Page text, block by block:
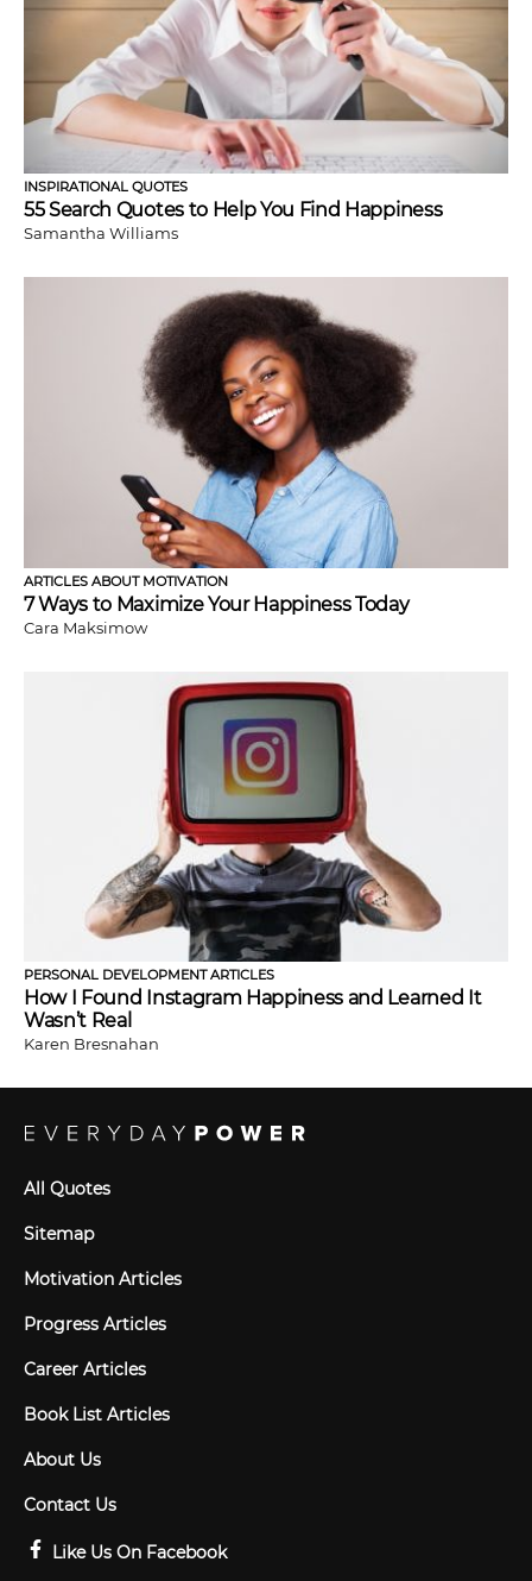
INSPIRATIONAL QUOTES
55 Search Quotes to Help You Find Happiness
Samantha Williams
ARTICLES ABOUT MOTIVATION
7 Ways to Maximize Your Happiness Today
Cara Maksimow
PERSONAL DEVELOPMENT ARTICLES
How I Found Instagram Happiness and Learned It
Wasn’t Real
Karen Bresnahan
All Quotes
Sitemap
Motivation Articles
Progress Articles
Career Articles
Book List Articles
About Us
Contact Us
Like Us On Facebook